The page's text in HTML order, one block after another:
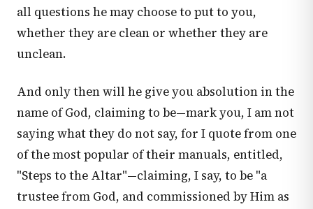
all questions he may choose to put to you,
whether they are clean or whether they are
unclean.
And only then will he give you absolution in the
name of God, claiming to be—mark you, I am not
saying what they do not say, for I quote from one
of the most popular of their manuals, entitled,
"Steps to the Altar"—claiming, I say, to be "a
trustee from God, and commissioned by Him as